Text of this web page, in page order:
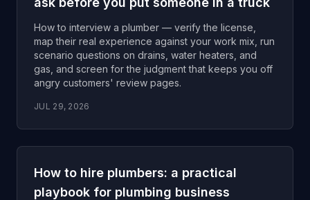
How to interview a plumber — verify the license,
map their real experience against your work mix, run
scenario questions on drains, water heaters, and
gas, and screen for the judgment that keeps you off
angry customers' review pages.
JUL 29, 2026
How to hire plumbers: a practical
playbook for plumbing business